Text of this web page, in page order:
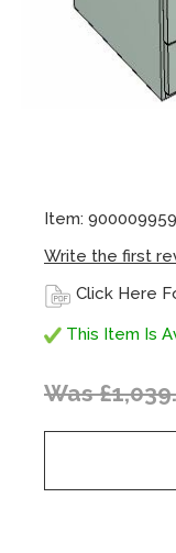
Item:
Write the first
Click Here
This Item Is
Was